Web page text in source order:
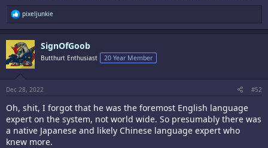
R
e
a
c
t
i
o
s
:
pixeljunkie
SignOfGoob
Butthurt Enthusiast 20 Year Member
Dec 28, 2022 #52
Oh, shit, I forgot that he was the foremost English language
expert on the system, not world wide. So presumably there was
a native Japanese and likely Chinese language expert who
knew more.